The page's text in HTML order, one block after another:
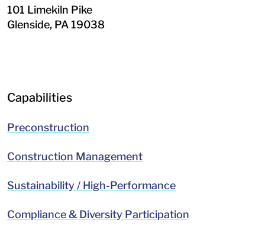
101 Limekiln Pike
Glenside, PA19038
Capabilities
Preconstruction
Construction Management
Sustainability / High-Performance
Compliance & Diversity Participation